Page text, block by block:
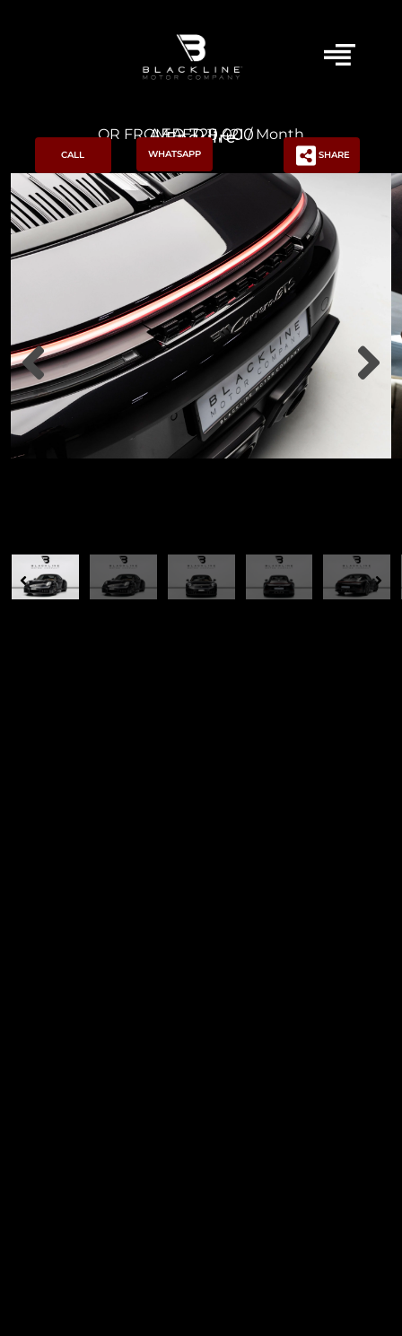
AED 729,000
OR FROM AED 11,421 / Month
Enquire
CALL WHATSAPP SHARE